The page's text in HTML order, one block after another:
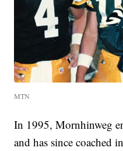
MTN
In 1995, Mornhinweg
and has since coached